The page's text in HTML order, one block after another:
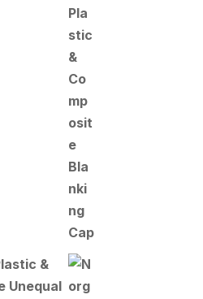
&
Unequal